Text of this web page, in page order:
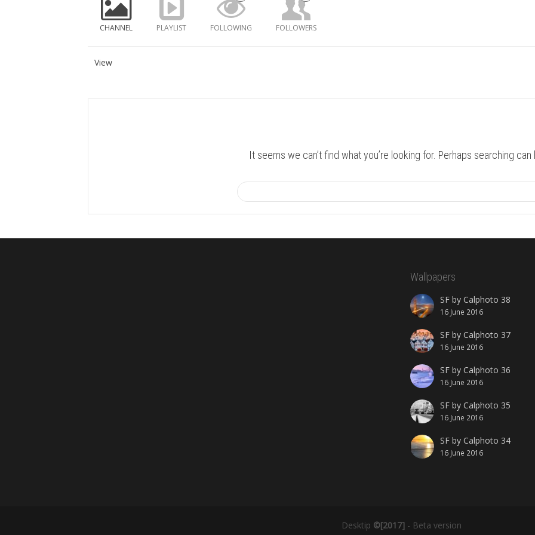
CHANNEL PLAYLIST FOLLOWING FOLLOWERS
View
It seems we can’t find what you’re looking for. Perhaps searching can
Wallpapers
SF by Calphoto 38
16 June 2016
SF by Calphoto 37
16 June 2016
SF by Calphoto 36
16 June 2016
SF by Calphoto 35
16 June 2016
SF by Calphoto 34
16 June 2016
Desktip ©[2017]- Beta version